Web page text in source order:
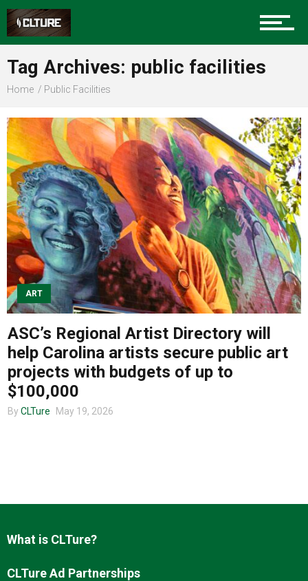
Sports
Food
Entertainment
Advertise
About us
Tag Archives: public facilities
Home Public Facilities
ART
ASC’s Regional Artist Directory will
help Carolina artists secure public art
projects with budgets of up to
$100,000
By CLTure May 19, 2026
What is CLTure?
CLTure Ad Partnerships